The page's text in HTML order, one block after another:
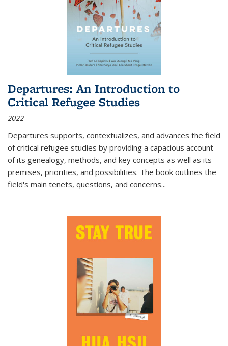
Departures: An Introduction to
Critical Refugee Studies
2022
Departures supports, contextualizes, and advances the field
of critical refugee studies by providing a capacious account
of its genealogy, methods, and key concepts as well as its
premises, priorities, and possibilities. The book outlines the
field's main tenets, questions, and concerns...